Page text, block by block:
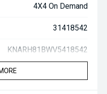
4X4 On Demand
31418542
KNARH81BWV5418542